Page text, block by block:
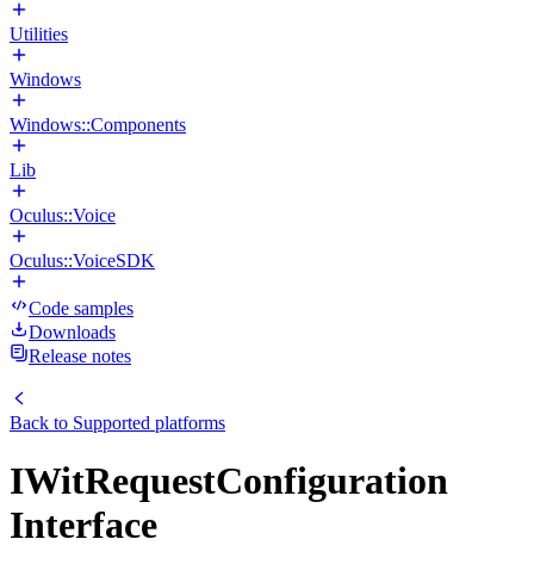
Utilities
Windows
Windows::Components
Lib
Oculus::Voice
Oculus::VoiceSDK
Code samples
Downloads
Release notes
Back to Supported platforms
IWitRequestConfiguration
Interface